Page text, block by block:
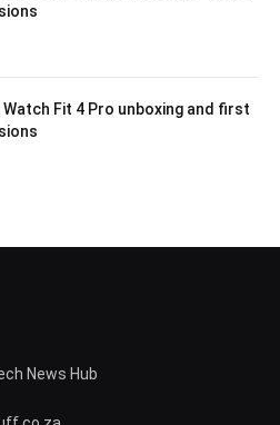
Watch Fit 4 Pro unboxing and first
News Hub